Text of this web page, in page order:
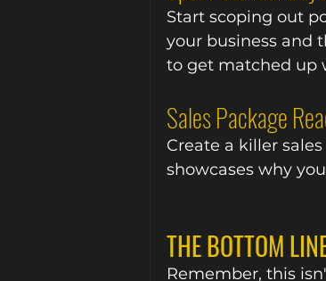
Start scoping out
your business and
to get matched up
Sales Package
Create a killer
showcases why
THE BOTTOM
Remember, this